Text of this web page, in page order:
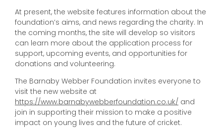
At present, the website features information about the
foundation’s aims, and news regarding the charity. In
the coming months, the site will develop so visitors
can learn more about the application process for
support, upcoming events, and opportunities for
donations and volunteering.
The Barnaby Webber Foundation invites everyone to
visit the new website at
https://www.barnabywebberfoundation.co.uk/ and
join in supporting their mission to make a positive
impact on young lives and the future of cricket.